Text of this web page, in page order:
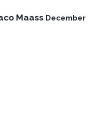
Maass December